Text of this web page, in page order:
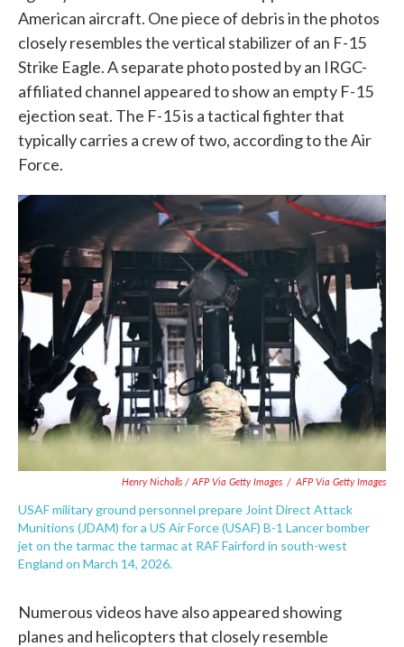
American aircraft. One piece of debris in the photos
closely resembles the vertical stabilizer of an F-15
Strike Eagle. A separate photo posted by an IRGC-
affiliated channel appeared to show an empty F-15
ejection seat. The F-15 is a tactical fighter that
typically carries a crew of two, according to the Air
Force.
Henry Nicholls / AFP Via Getty Images / AFP Via Getty Images
USAF military ground personnel prepare Joint Direct Attack
Munitions (JDAM) for a US Air Force (USAF) B-1 Lancer bomber
jet on the tarmac the tarmac at RAF Fairford in south-west
England on March 14, 2026.
Numerous videos have also appeared showing
planes and helicopters that closely resemble